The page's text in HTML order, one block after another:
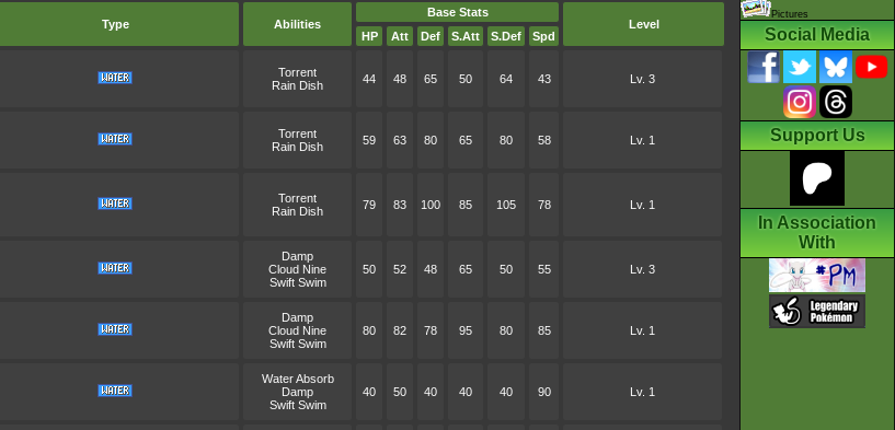
Type Abilities
Base Stats
Level
HP
Att Def S.Att S.Def Spd
Torrent
Rain Dish
44 48 65 50 64 43 Lv. 3
Torrent
Rain Dish
59 63 80 65 80 58 Lv. 1
Torrent
Rain Dish
79 83 100 85 105 78 Lv. 1
Damp
Cloud Nine
Swift Swim
50 52 48 65 50 55 Lv. 3
Damp
Cloud Nine
Swift Swim
80 82 78 95 80 85 Lv. 1
Water Absorb
Damp
Swift Swim
40 50 40 40 40 90 Lv. 1
Pictures
Social Media
Support Us
In Association
With